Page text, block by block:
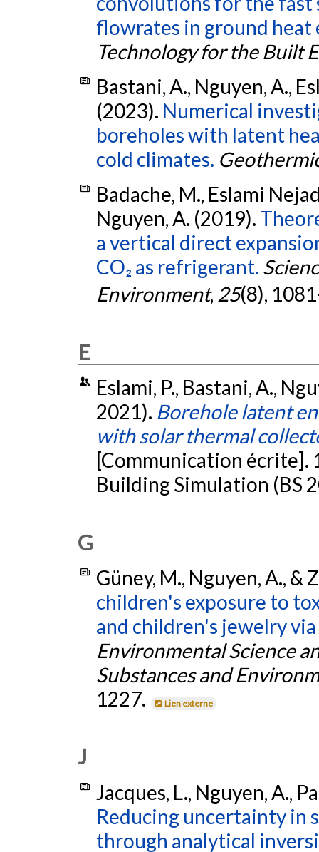
flowrates in ground heat
Technology for the Built
Bastani, A., Nguyen, A.,
(2023). Numerical
boreholes with latent
cold climates.
Badache, M., Eslami
Nguyen, A. (2019).
a vertical direct
CO₂ as refrigerant.
Environment, 25(8),
E
Eslami, P., Bastani, A.,
2021). Borehole latent
with solar thermal
[Communication écrite].
Building Simulation (BS
G
Güney, M., Nguyen, A., &
children's exposure to
and children's jewelry
Environmental Science
Substances and
1227.
Lien externe
J
Jacques, L., Nguyen, A.,
Reducing uncertainty in
through analytical